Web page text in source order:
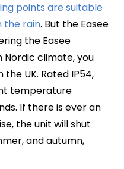
points are suitable
the rain. But the Easee
the Easee
climate, you
UK. Rated IP54,
temperature
If there is ever an
the unit will shut
and autumn,